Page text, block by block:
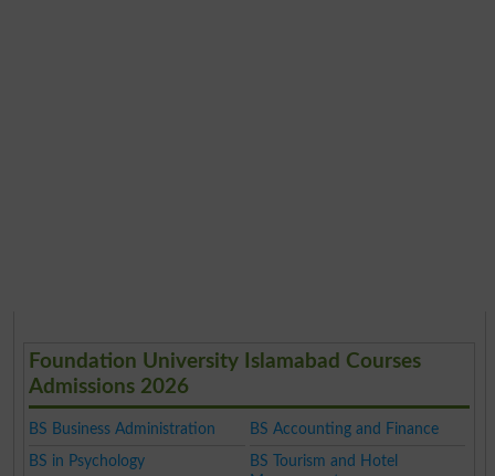
Foundation University Islamabad Courses
Admissions 2026
BS Business Administration
BS Accounting and Finance
BS in Psychology
BS Tourism and Hotel